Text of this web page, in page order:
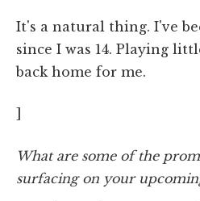
It's a natural thing. I've
since I was 14. Playing
back home for me.
]
What are some of the
surfacing on your